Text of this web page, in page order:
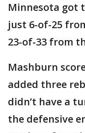
Minnesota got
just 6-of-25
23-of-33 from
Mashburn
added three
didn’t have a
the defensive